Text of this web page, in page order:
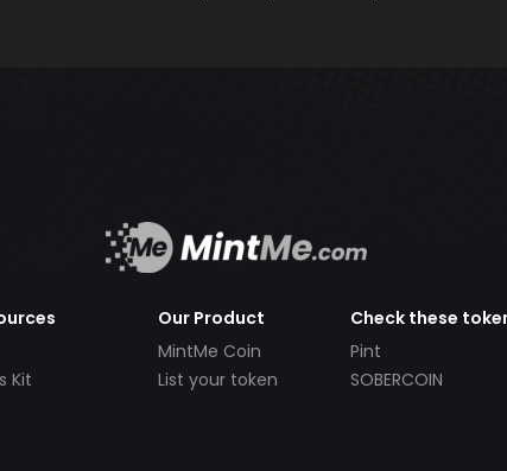
Kit
Our Product
MintMe Coin
List your token
Check these
Pint
SOBERCOIN